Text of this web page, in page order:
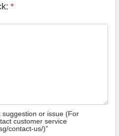
*
suggestion or issue (For
customer service
contact-us/)”